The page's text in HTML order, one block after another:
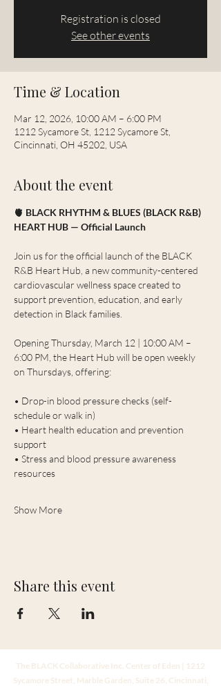
Registration is closed
See other events
Time & Location
Mar 12, 2026, 10:00 AM – 6:00 PM
1212 Sycamore St, 1212 Sycamore St,
Cincinnati, OH 45202, USA
About the event
🫀 BLACK RHYTHM & BLUES (BLACK R&B)
HEART HUB — Official Launch
Join us for the official launch of the BLACK
R&B Heart Hub, a new community-centered
cardiovascular wellness space created to
support prevention, education, and early
detection in Black families.
Opening Thursday, March 12 | 10:00 AM –
6:00 PM, the Heart Hub will be open weekly
on Thursdays, offering:
• Drop-in blood pressure checks (self-
schedule or walk in)
• Heart health education and prevention
support
• Stress and blood pressure awareness
resources
Show More
Share this event
The BLACK Collaborative Inc. Center of Eden | 1212
Sycamore Street, Marble Garden, Suite 26, Cincinnati,